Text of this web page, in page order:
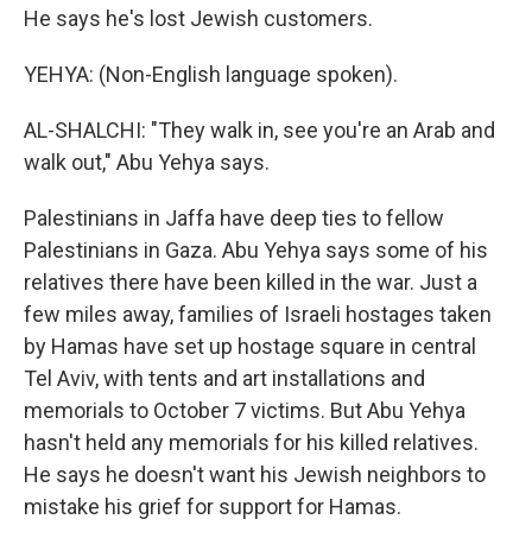
He says he's lost Jewish customers.
YEHYA: (Non-English language spoken).
AL-SHALCHI: "They walk in, see you're an Arab and
walk out," Abu Yehya says.
Palestinians in Jaffa have deep ties to fellow
Palestinians in Gaza. Abu Yehya says some of his
relatives there have been killed in the war. Just a
few miles away, families of Israeli hostages taken
by Hamas have set up hostage square in central
Tel Aviv, with tents and art installations and
memorials to October 7 victims. But Abu Yehya
hasn't held any memorials for his killed relatives.
He says he doesn't want his Jewish neighbors to
mistake his grief for support for Hamas.